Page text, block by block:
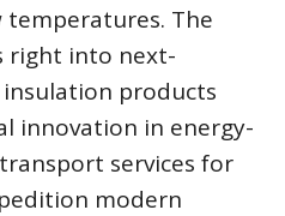
The
right into next-
products
innovation in energy-
services for
modern